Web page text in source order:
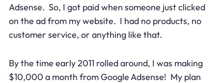
Adsense. So, I got paid when someone just clicked
on the ad from my website. I had no products, no
customer service, or anything like that.
By the time early 2011 rolled around, I was making
$10,000 a month from Google Adsense! My plan